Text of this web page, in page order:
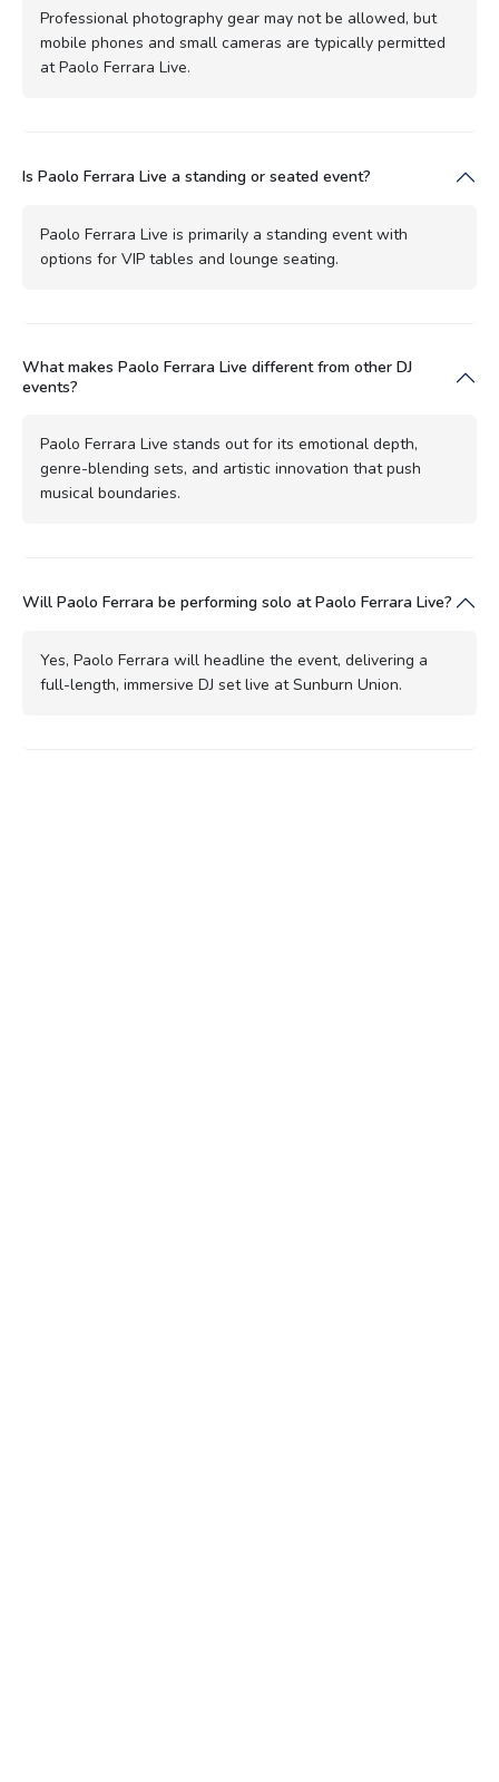
Professional photography gear may not be allowed, but
mobile phones and small cameras are typically permitted
at Paolo Ferrara Live.
Is Paolo Ferrara Live a standing or seated event?
Paolo Ferrara Live is primarily a standing event with
options for VIP tables and lounge seating.
What makes Paolo Ferrara Live different from other DJ
events?
Paolo Ferrara Live stands out for its emotional depth,
genre-blending sets, and artistic innovation that push
musical boundaries.
Will Paolo Ferrara be performing solo at Paolo Ferrara Live?
Yes, Paolo Ferrara will headline the event, delivering a
full-length, immersive DJ set live at Sunburn Union.